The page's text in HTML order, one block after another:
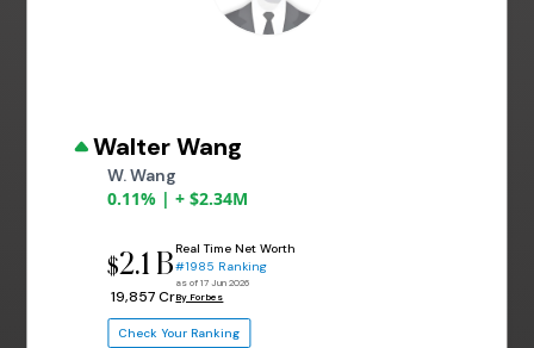
Walter Wang
W. Wang
0.11% | + $2.34M
$2.1 B
₹ 19,857 Cr
Real Time Net Worth
#1985 Ranking
as of 17 Jun 2026
By Forbes
Check Your Ranking